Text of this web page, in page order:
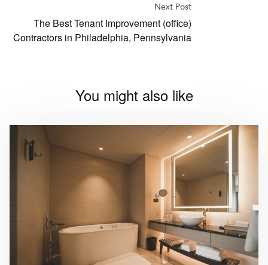
Next Post
The Best Tenant Improvement (office)
Contractors in Philadelphia, Pennsylvania
You might also like